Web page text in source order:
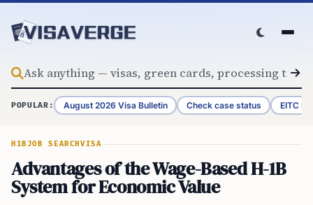
POPULAR: August 2026 Visa Bulletin Check case status EITC
H1BJOB SEARCH VISA
Advantages of the Wage-Based H-1B
System for Economic Value